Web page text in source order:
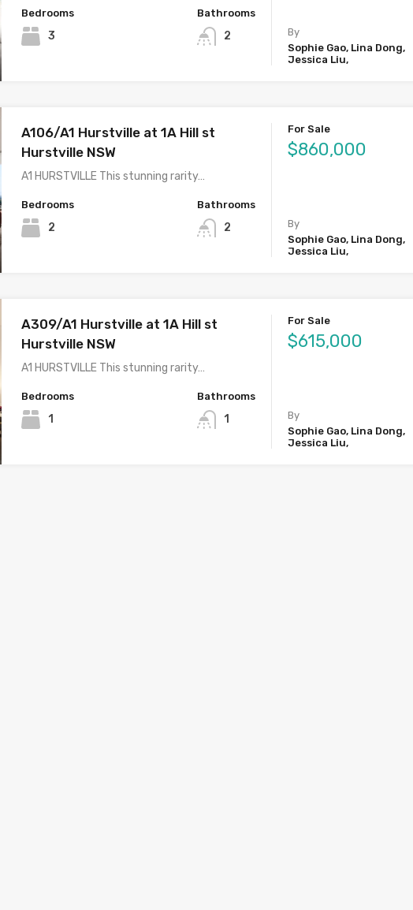
Bedrooms
3
Bathrooms
2
By
Sophie Gao, Lina Dong,
Jessica Liu,
A106/A1 Hurstville at 1A Hill st
Hurstville NSW
A1 HURSTVILLE This stunning rarity…
Bedrooms
2
Bathrooms
2
For Sale
$860,000
By
Sophie Gao, Lina Dong,
Jessica Liu,
A309/A1 Hurstville at 1A Hill st
Hurstville NSW
A1 HURSTVILLE This stunning rarity…
Bedrooms
1
Bathrooms
1
For Sale
$615,000
By
Sophie Gao, Lina Dong,
Jessica Liu,